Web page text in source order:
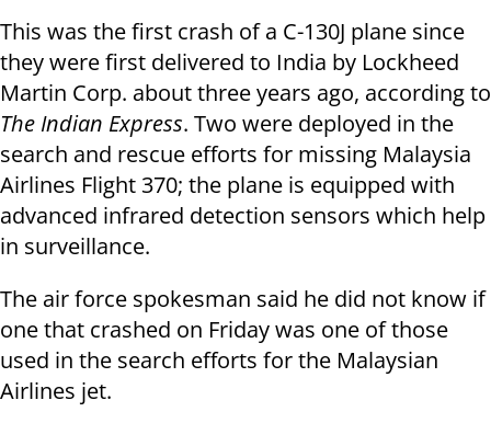
This was the first crash of a C-130J plane since
they were first delivered to India by Lockheed
Martin Corp. about three years ago, according to
The Indian Express. Two were deployed in the
search and rescue efforts for missing Malaysia
Airlines Flight 370; the plane is equipped with
advanced infrared detection sensors which help
in surveillance.
The air force spokesman said he did not know if
one that crashed on Friday was one of those
used in the search efforts for the Malaysian
Airlines jet.